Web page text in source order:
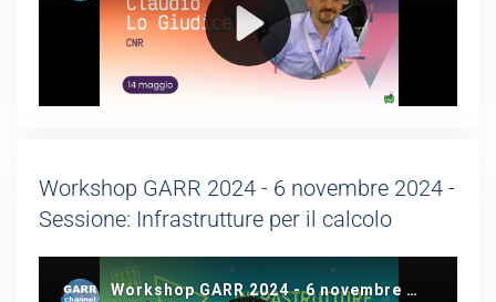
Workshop GARR 2024 - 6 novembre 2024 -
Sessione: Infrastrutture per il calcolo